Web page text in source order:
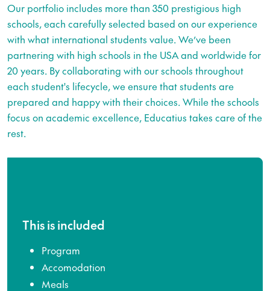
Our portfolio includes more than 350 prestigious high
schools, each carefully selected based on our experience
with what international students value. We’ve been
partnering with high schools in the USA and worldwide for
20 years. By collaborating with our schools throughout
each student's lifecycle, we ensure that students are
prepared and happy with their choices. While the schools
focus on academic excellence, Educatius takes care of the
rest.
This is included
Program
Accomodation
Meals